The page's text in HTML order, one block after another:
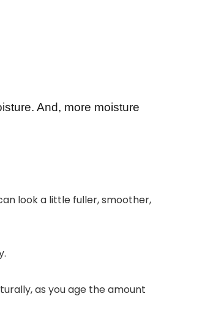
And, more moisture
look a little fuller, smoother,
as you age the amount